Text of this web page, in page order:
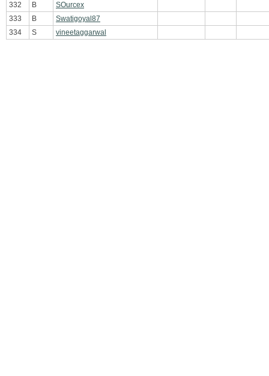
332
B
SOurcex
333
B
Swatigoyal87
334
S vineetaggarwal